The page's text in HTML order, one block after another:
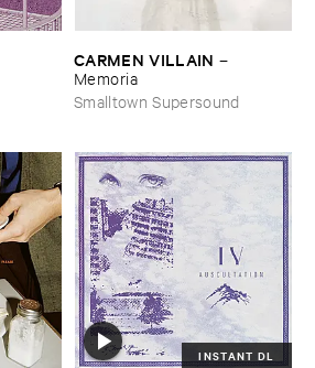
CARMEN ​VILLAIN –
Memoria
Smalltown Supersound
INSTANT DL